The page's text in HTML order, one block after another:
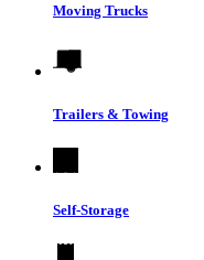
Moving Trucks
Trailers & Towing
Self-Storage